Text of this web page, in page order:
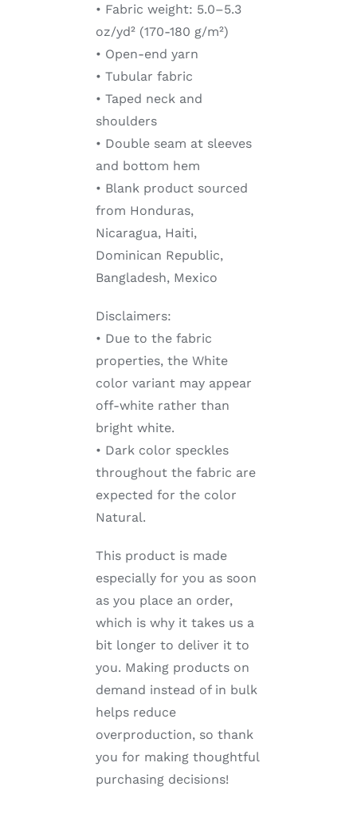
• Fabric weight: 5.0–5.3
oz/yd² (170-180 g/m²)
• Open-end yarn
• Tubular fabric
• Taped neck and
shoulders
• Double seam at sleeves
and bottom hem
• Blank product sourced
from Honduras,
Nicaragua, Haiti,
Dominican Republic,
Bangladesh, Mexico
Disclaimers:
• Due to the fabric
properties, the White
color variant may appear
off-white rather than
bright white.
• Dark color speckles
throughout the fabric are
expected for the color
Natural.
This product is made
especially for you as soon
as you place an order,
which is why it takes us a
bit longer to deliver it to
you. Making products on
demand instead of in bulk
helps reduce
overproduction, so thank
you for making thoughtful
purchasing decisions!